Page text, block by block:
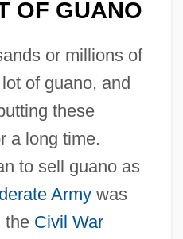
OF GUANO
or millions of
of guano, and
these
a long time.
to sell guano as
Armywas
the Civil War